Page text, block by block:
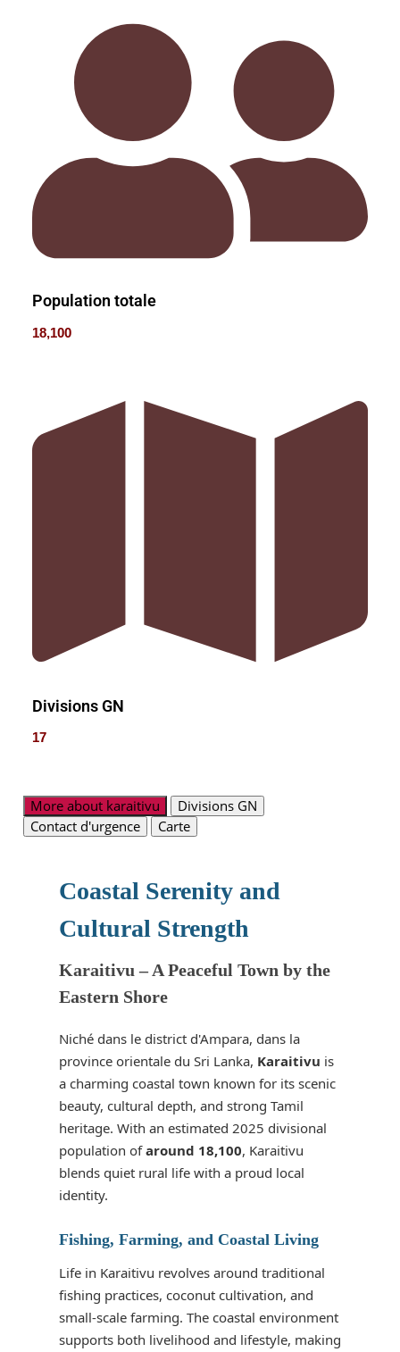
Population totale
18,100
Divisions GN
17
More about karaitivu
Divisions GN
Contact d'urgence
Carte
Coastal Serenity and
Cultural Strength
Karaitivu – A Peaceful Town by the
Eastern Shore
Niché dans le district d'Ampara, dans la
province orientale du Sri Lanka, Karaitivu is
a charming coastal town known for its scenic
beauty, cultural depth, and strong Tamil
heritage. With an estimated 2025 divisional
population ofaround 18,100, Karaitivu
blends quiet rural life with a proud local
identity.
Fishing, Farming, and Coastal Living
Life in Karaitivu revolves around traditional
fishing practices, coconut cultivation, and
small-scale farming. The coastal environment
supports both livelihood and lifestyle, making